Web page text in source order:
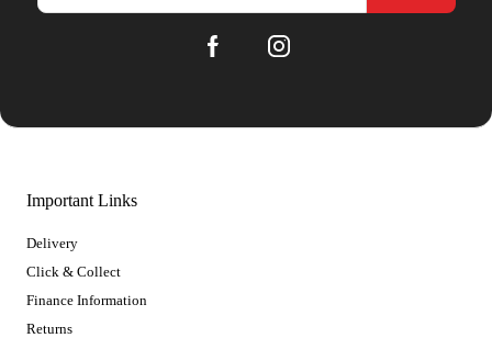
Important Links
Delivery
Click & Collect
Finance Information
Returns